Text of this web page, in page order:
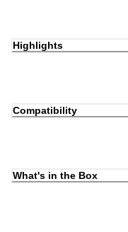
Highlights
Compatibility
What's in the Box